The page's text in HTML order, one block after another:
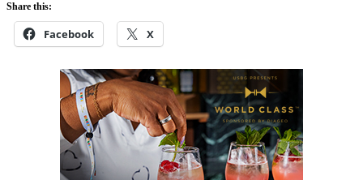
Share this:
Facebook X